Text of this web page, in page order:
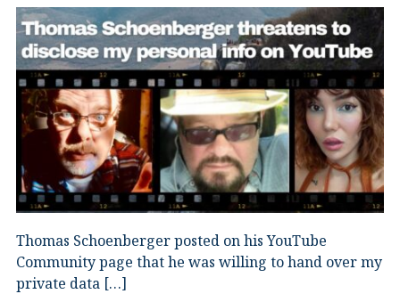
Thomas Schoenberger posted on his YouTube
Community page that he was willing to hand over my
private data […]